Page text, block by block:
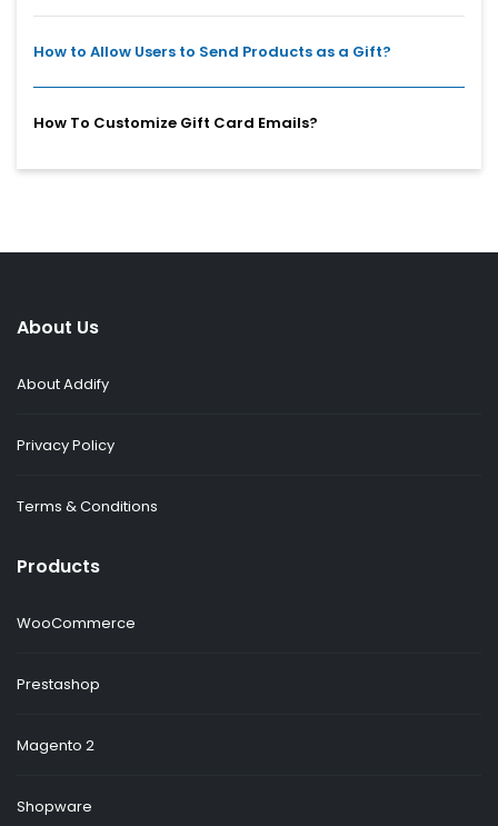
How to Allow Users to Send Products as a Gift?
How To Customize Gift Card Emails?
About Us
About Addify
Privacy Policy
Terms & Conditions
Products
WooCommerce
Prestashop
Magento 2
Shopware